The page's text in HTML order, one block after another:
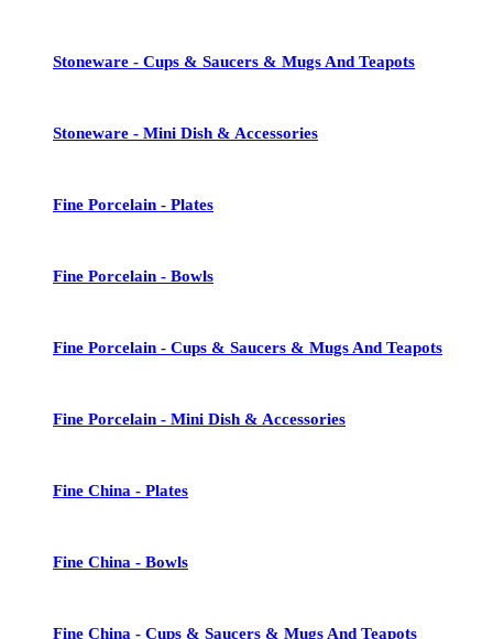
Stoneware - Cups & Saucers & Mugs And Teapots
Stoneware - Mini Dish & Accessories
Fine Porcelain - Plates
Fine Porcelain - Bowls
Fine Porcelain - Cups & Saucers & Mugs And Teapots
Fine Porcelain - Mini Dish & Accessories
Fine China - Plates
Fine China - Bowls
Fine China - Cups & Saucers & Mugs And Teapots